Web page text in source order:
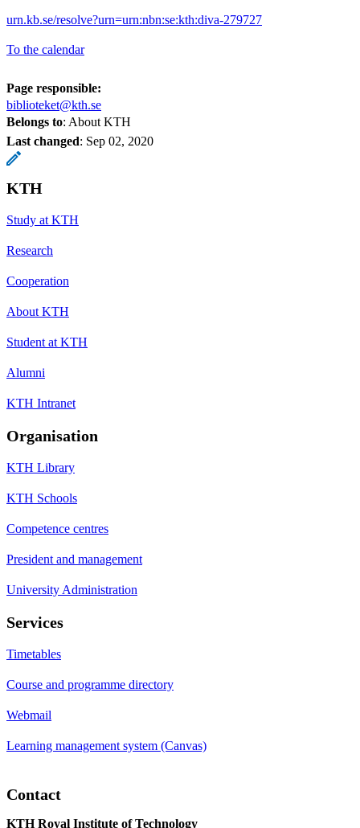
urn.kb.se/resolve?urn=urn:nbn:se:kth:diva-279727
To the calendar
Page responsible:
biblioteket@kth.se
Belongs to: About KTH
Last changed: Sep 02, 2020
KTH
Study at KTH
Research
Cooperation
About KTH
Student at KTH
Alumni
KTH Intranet
Organisation
KTH Library
KTH Schools
Competence centres
President and management
University Administration
Services
Timetables
Course and programme directory
Webmail
Learning management system (Canvas)
Contact
KTH Royal Institute of Technology